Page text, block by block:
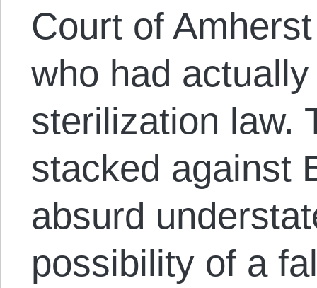
Court of
who had
sterilization law.
stacked against
absurd
possibility of a